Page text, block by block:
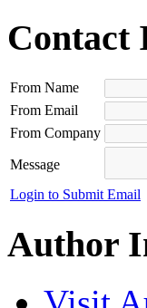
Contact
From Name
From Email
From Company
Message
Login to Submit Email
Author